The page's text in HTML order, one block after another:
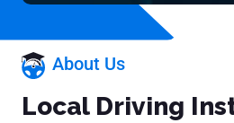
About Us
Local Driving